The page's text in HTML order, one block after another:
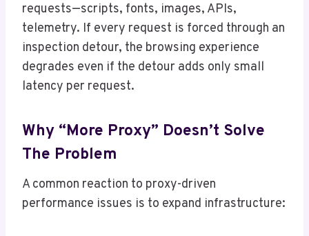
requests—scripts, fonts, images, APIs,
telemetry. If every request is forced through an
inspection detour, the browsing experience
degrades even if the detour adds only small
latency per request.
Why “More Proxy” Doesn’t Solve
The Problem
A common reaction to proxy-driven
performance issues is to expand infrastructure: